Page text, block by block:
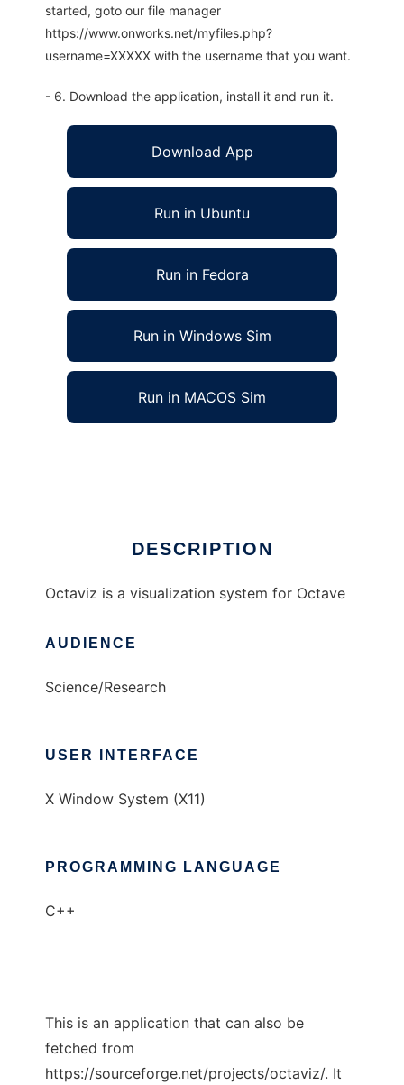
started, goto our file manager
https://www.onworks.net/myfiles.php?
username=XXXXX with the username that you want.
- 6. Download the application, install it and run it.
Download App
Run in Ubuntu
Run in Fedora
Run in Windows Sim
Run in MACOS Sim
DESCRIPTION
Octaviz is a visualization system for Octave
AUDIENCE
Science/Research
USER INTERFACE
X Window System (X11)
PROGRAMMING LANGUAGE
C++
This is an application that can also be
fetched from
https://sourceforge.net/projects/octaviz/. It